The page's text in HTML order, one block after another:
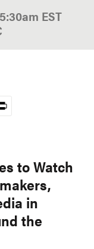
5:30am EST
to Watch
in
the